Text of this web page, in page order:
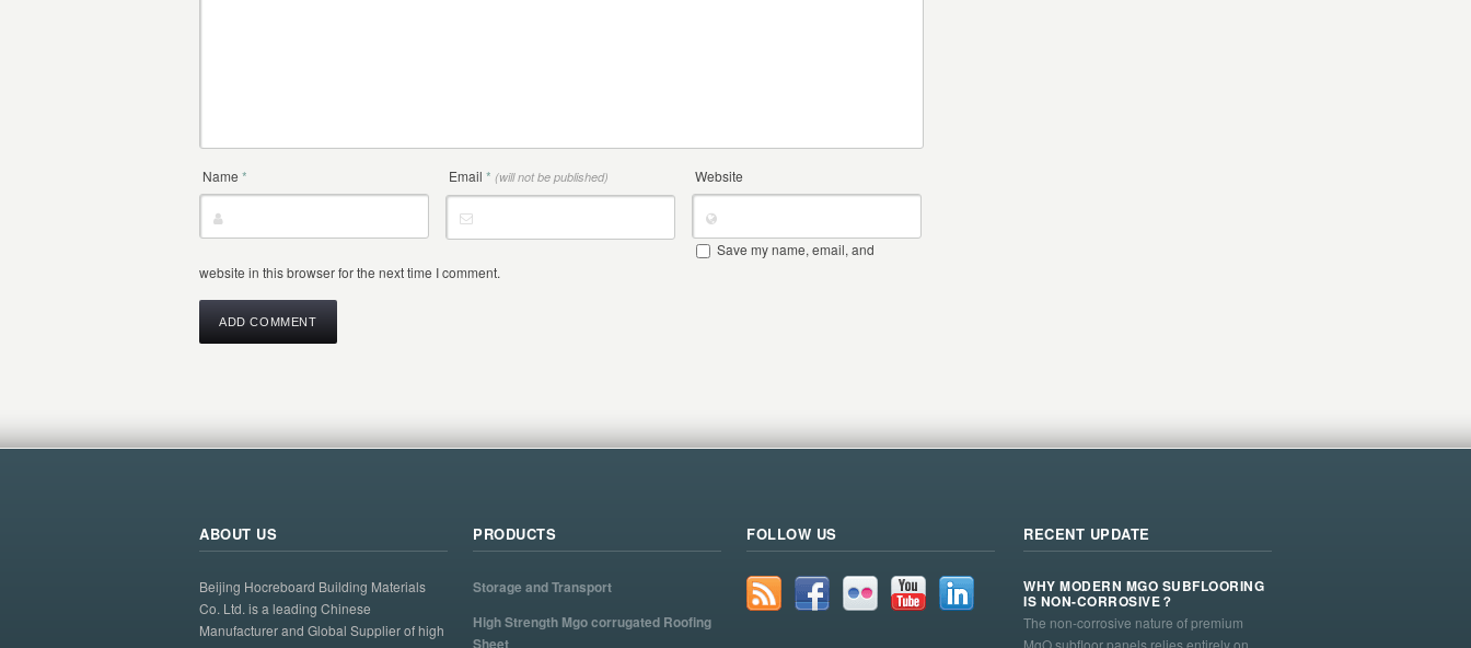
Name * Email * (will not be published) Website
Save my name, email, and
website in this browser for the next time I comment.
ABOUT US
Beijing Hocreboard Building Materials
Co. Ltd. is a leading Chinese
Manufacturer and Global Supplier of high
PRODUCTS
Storage and Transport
High Strength Mgo corrugated Roofing
Sheet
FOLLOW US RECENT UPDATE
WHY MODERN MGO SUBFLOORING
IS NON-CORROSIVE？
The non-corrosive nature of premium